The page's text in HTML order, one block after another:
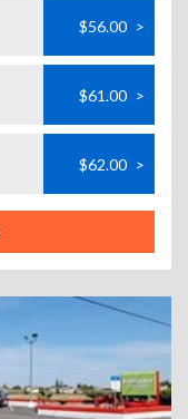
$56.00 >
$61.00 >
$62.00 >